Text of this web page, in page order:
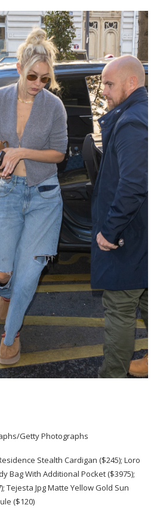
Getty Photographs
Stealth Cardigan ($245); Loro
Bag With Additional Pocket ($3975);
Tejesta Jpg Matte Yellow Gold Sun
($120)